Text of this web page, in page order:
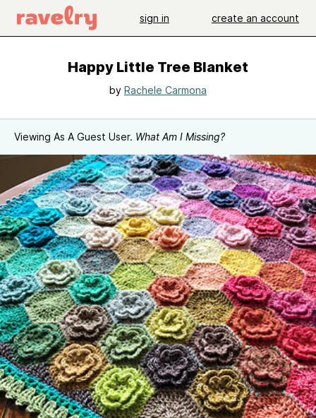
sign in create an account
Happy Little Tree Blanket
by Rachele Carmona
Viewing As A Guest User. What Am I Missing?